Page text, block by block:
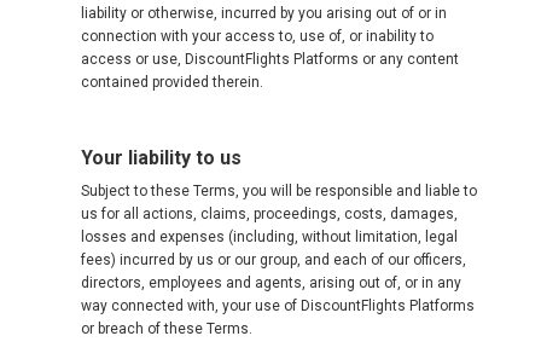
liability or otherwise, incurred by you arising out of or in
connection with your access to, use of, or inability to
access or use, DiscountFlights Platforms or any content
contained provided therein.
Your liability to us
Subject to these Terms, you will be responsible and liable to
us for all actions, claims, proceedings, costs, damages,
losses and expenses (including, without limitation, legal
fees) incurred by us or our group, and each of our officers,
directors, employees and agents, arising out of, or in any
way connected with, your use of DiscountFlights Platforms
or breach of these Terms.